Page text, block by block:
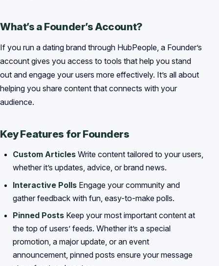
What’s a Founder’s Account?
If you run a dating brand through HubPeople, a Founder’s
account gives you access to tools that help you stand
out and engage your users more effectively. It’s all about
helping you share content that connects with your
audience.
Key Features for Founders
Custom ArticlesWrite content tailored to your users,
whether it’s updates, advice, or brand news.
Interactive PollsEngage your community and
gather feedback with fun, easy-to-make polls.
Pinned PostsKeep your most important content at
the top of users’ feeds. Whether it’s a special
promotion, a major update, or an event
announcement, pinned posts ensure your message